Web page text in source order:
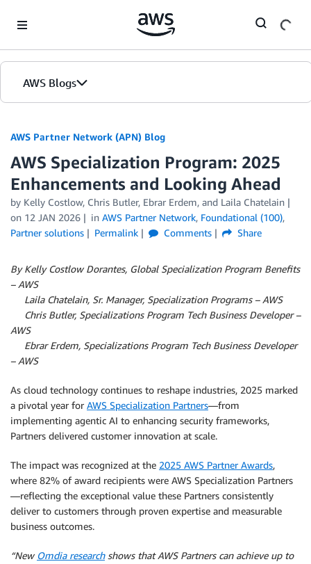
AWS Blogs
AWS Partner Network (APN) Blog
AWS Specialization Program: 2025
Enhancements and Looking Ahead
by Kelly Costlow, Chris Butler, Ebrar Erdem, and Laila Chatelain
on 12 JAN 2026 in AWS Partner Network, Foundational (100),
Partner solutions
Permalink Comments Share
By Kelly Costlow Dorantes, Global Specialization Program Benefits
– AWS
Laila Chatelain, Sr. Manager, Specialization Programs – AWS
Chris Butler, Specializations Program Tech Business Developer –
AWS
Ebrar Erdem, Specializations Program Tech Business Developer
– AWS
As cloud technology continues to reshape industries, 2025 marked
a pivotal year for AWS Specialization Partners—from
implementing agentic AI to enhancing security frameworks,
Partners delivered customer innovation at scale.
The impact was recognized at the 2025 AWS Partner Awards,
where 82% of award recipients were AWS Specialization Partners
—reflecting the exceptional value these Partners consistently
deliver to customers through proven expertise and measurable
business outcomes.
“New Omdia researchshows that AWS Partners can achieve up to